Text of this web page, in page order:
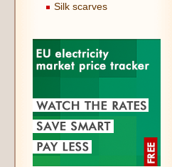
Silk scarves